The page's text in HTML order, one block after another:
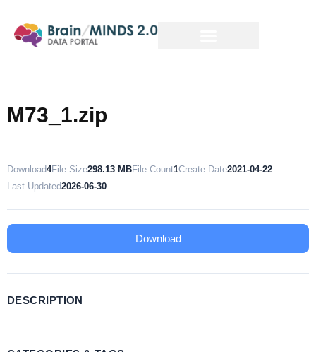
M73_1.zip
Download4File Size298.13 MBFile Count1Create Date2021-04-22
Last Updated2026-06-30
Download
DESCRIPTION